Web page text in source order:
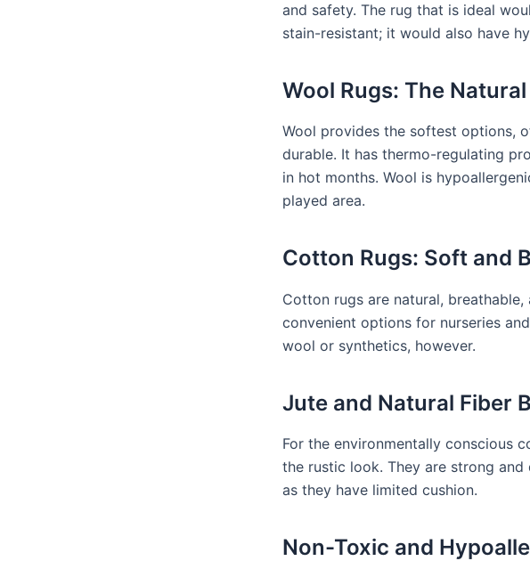
and safety. The rug that is ideal
stain-resistant; it would also have
Wool Rugs: The
Wool provides the softest options,
durable. It has thermo-regulating
in hot months. Wool is
played area.
Cotton Rugs: Soft and
Cotton rugs are natural,
convenient options for nurseries and
wool or synthetics, however.
Jute and Natural Fiber
For the environmentally conscious
the rustic look. They are strong
as they have limited cushion.
Non-Toxic and